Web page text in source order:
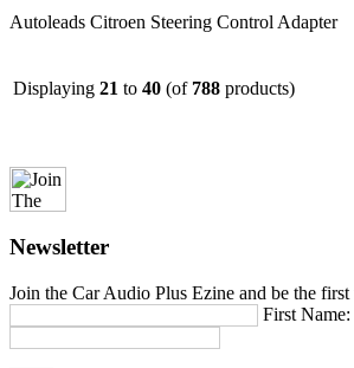
Autoleads Citroen Steering Control Adapter
Displaying 21 to 40 (of 788 products)
Newsletter
Join the Car Audio Plus Ezine and be the
First Name: